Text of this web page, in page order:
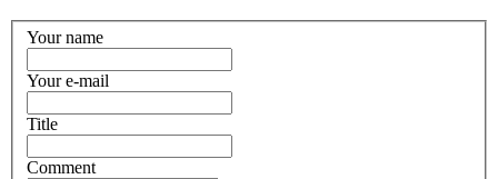
Your name
Your e-mail
Title
Comment